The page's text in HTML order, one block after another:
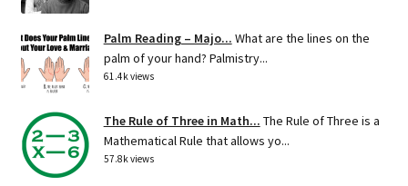
Palm Reading – Majo... What are the lines on the
palm of your hand? Palmistry...
61.4k views
The Rule of Three in Math... The Rule of Three is a
Mathematical Rule that allows yo...
57.8k views